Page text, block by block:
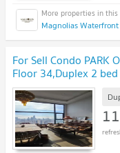
Magnolias
For Sell Condo PARK
Floor 34,Duplex 2